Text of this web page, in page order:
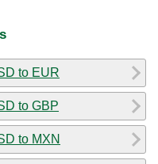
to EUR
to GBP
to MXN